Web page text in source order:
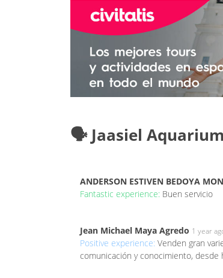
🗣️ Jaasiel
ANDERSON ESTIVEN BEDOYA
Fantastic experience: Buen servicio
Jean Michael Maya Agredo 1 year
Positive experience: Venden gran
comunicación y conocimiento,